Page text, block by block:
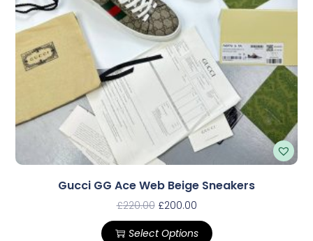
Gucci GG Ace Web Beige Sneakers
£220.00 £200.00
Select Options